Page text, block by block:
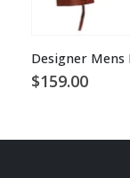
Designer
$159.00